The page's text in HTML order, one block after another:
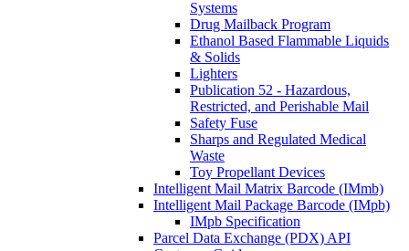
Systems
Drug Mailback Program
Ethanol Based Flammable Liquids
& Solids
Lighters
Publication 52 - Hazardous,
Restricted, and Perishable Mail
Safety Fuse
Sharps and Regulated Medical
Waste
Toy Propellant Devices
Intelligent Mail Matrix Barcode (IMmb)
Intelligent Mail Package Barcode (IMpb)
IMpb Specification
Parcel Data Exchange (PDX) API